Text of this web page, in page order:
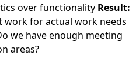
over functionality Result:
work for actual work needs
we have enough meeting
areas?